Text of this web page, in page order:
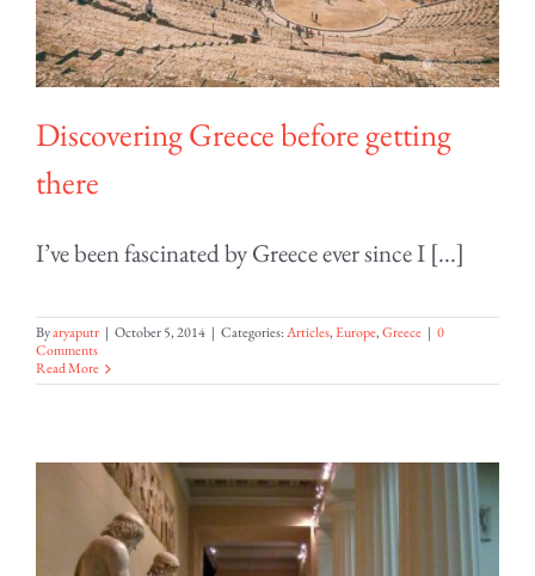
Discovering Greece before getting
there
I’ve been fascinated by Greece ever since I [...]
Byaryaputr | October 5, 2014 | Categories:Articles,Europe,Greece | 0
Comments
Read More